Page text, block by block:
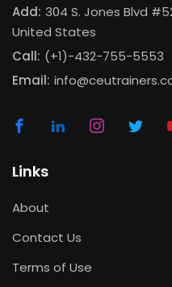
Add: 304 S. Jones Blvd
United States
Call: (+1)-432-755-5553
Email:
Links
About
Contact Us
Terms of Use